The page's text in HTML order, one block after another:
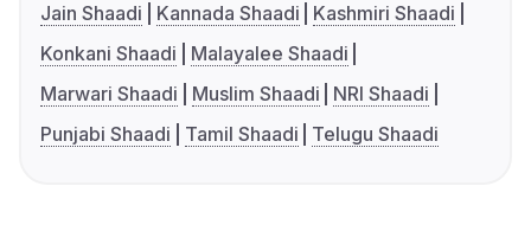
Jain Shaadi
Kannada Shaadi
Kashmiri Shaadi
Konkani Shaadi
Malayalee Shaadi
Marwari Shaadi
Muslim Shaadi
NRI Shaadi
Punjabi Shaadi
Tamil Shaadi Telugu Shaadi